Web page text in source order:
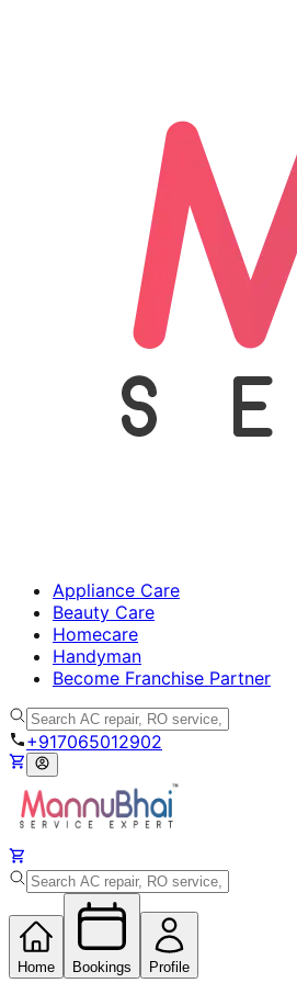
Appliance Care
Beauty Care
Homecare
Handyman
Become Franchise Partner
+917065012902
Home Bookings Profile